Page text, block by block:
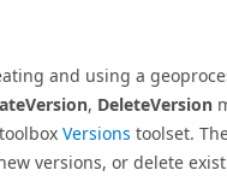
and using a
, DeleteVersion
Versions toolset.
versions, or delete